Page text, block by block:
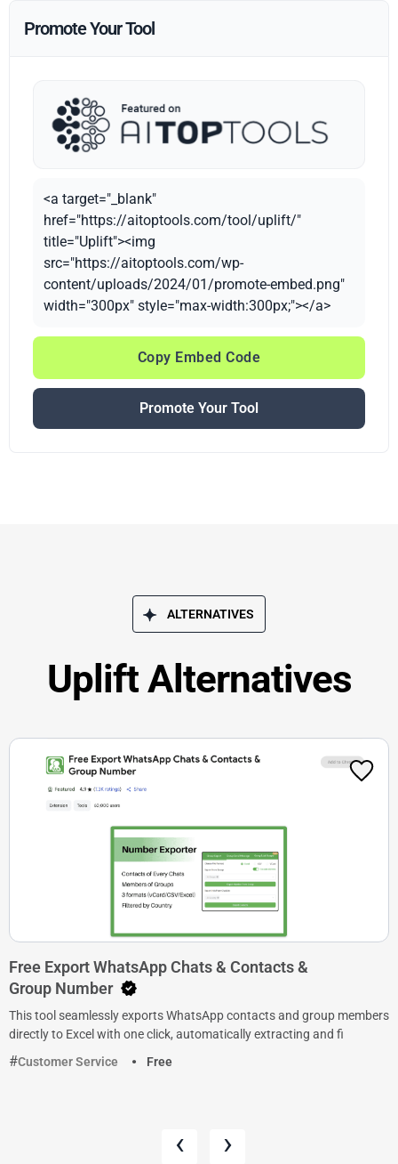
Promote Your Tool
<a target="_blank"
href="https://aitoptools.com/tool/uplift/"
title="Uplift"><img
src="https://aitoptools.com/wp-
content/uploads/2024/01/promote-embed.png"
width="300px" style="max-width:300px;"></a>
Copy Embed Code
Promote Your Tool
ALTERNATIVES
Uplift Alternatives
Free Export WhatsApp Chats & Contacts &
Group Number
This tool seamlessly exports WhatsApp contacts and group members
directly to Excel with one click, automatically extracting and fi
Customer Service
Free
‹ ›